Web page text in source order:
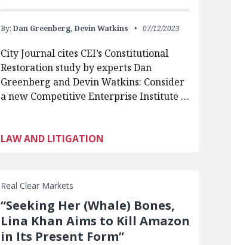
By: Dan Greenberg, Devin Watkins 07/12/2023
City Journal cites CEI’s Constitutional
Restoration study by experts Dan
Greenberg and Devin Watkins: Consider
a new Competitive Enterprise Institute …
LAW AND LITIGATION
Real Clear Markets
“Seeking Her (Whale) Bones,
Lina Khan Aims to Kill Amazon
in Its Present Form”